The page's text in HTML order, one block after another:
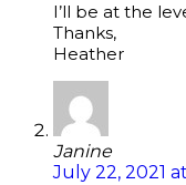
I’ll be at the
Thanks,
Heather
Janine
July 22, 2021